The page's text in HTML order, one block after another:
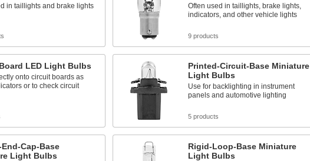
in taillights and brake lights
Often used in taillights, brake lights,
indicators, and other vehicle lights
9 products
LED Light Bulbs
onto circuit boards as
or to check circuit
Printed-Circuit-Base Miniature
Light Bulbs
Use for backlighting in instrument
panels and automotive lighting
5 products
Cap-Base
Light Bulbs
Rigid-Loop-Base Miniature
Light Bulbs